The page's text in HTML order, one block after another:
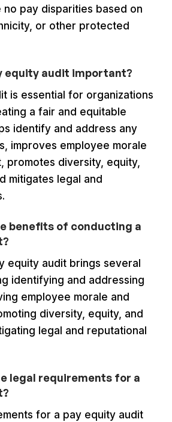
pay disparities based on
or other protected
equity audit important?
is essential for organizations
a fair and equitable
identify and address any
improves employee morale
promotes diversity, equity,
mitigates legal and
benefits of conducting a
equity audit brings several
identifying and addressing
employee morale and
diversity, equity, and
legal and reputational
legal requirements for a
for a pay equity audit